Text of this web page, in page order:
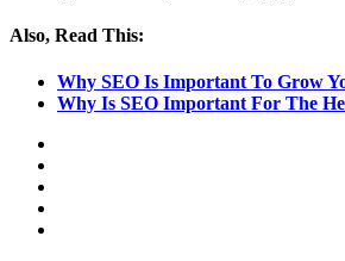
Also, Read This:
Why SEO Is Important To Grow
Why Is SEO Important For The